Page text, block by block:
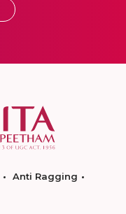
Anti Ragging